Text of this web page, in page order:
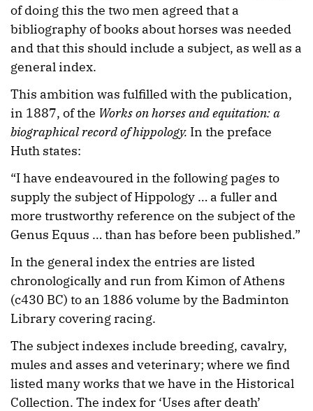
of doing this the two men agreed that a
bibliography of books about horses was needed
and that this should include a subject, as well as a
general index.
This ambition was fulfilled with the publication,
in 1887, of the Works on horses and equitation: a
biographical record of hippology. In the preface
Huth states:
“I have endeavoured in the following pages to
supply the subject of Hippology … a fuller and
more trustworthy reference on the subject of the
Genus Equus … than has before been published.”
In the general index the entries are listed
chronologically and run from Kimon of Athens
(c430 BC) to an 1886 volume by the Badminton
Library covering racing.
The subject indexes include breeding, cavalry,
mules and asses and veterinary; where we find
listed many works that we have in the Historical
Collection. The index for ‘Uses after death’